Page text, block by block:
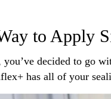
to Apply
decided to go
has all of your